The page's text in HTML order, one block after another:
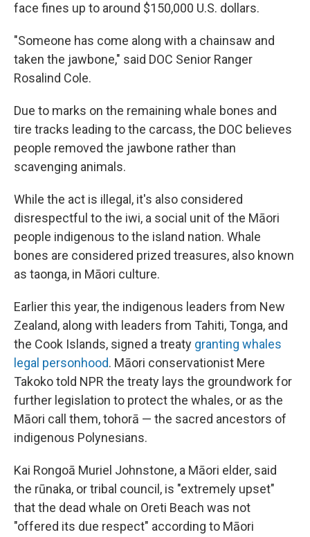
face fines up to around $150,000 U.S. dollars.
"Someone has come along with a chainsaw and
taken the jawbone," said DOC Senior Ranger
Rosalind Cole.
Due to marks on the remaining whale bones and
tire tracks leading to the carcass, the DOC believes
people removed the jawbone rather than
scavenging animals.
While the act is illegal, it's also considered
disrespectful to the iwi, a social unit of the Māori
people indigenous to the island nation. Whale
bones are considered prized treasures, also known
as taonga, in Māori culture.
Earlier this year, the indigenous leaders from New
Zealand, along with leaders from Tahiti, Tonga, and
the Cook Islands, signed a treaty granting whales
legal personhood. Māori conservationist Mere
Takoko told NPR the treaty lays the groundwork for
further legislation to protect the whales, or as the
Māori call them, tohorā — the sacred ancestors of
indigenous Polynesians.
Kai Rongoā Muriel Johnstone, a Māori elder, said
the rūnaka, or tribal council, is "extremely upset"
that the dead whale on Oreti Beach was not
"offered its due respect" according to Māori